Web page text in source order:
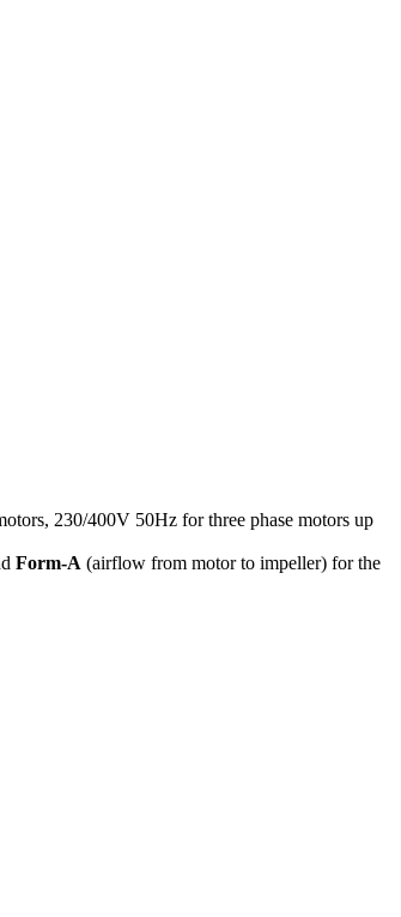
230/400V 50Hz for three phase motors up
Form-A (airflow from motor to impeller) for the